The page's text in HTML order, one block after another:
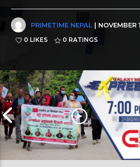
PRIMETIME NEPAL | NOVEMBER
0 LIKES
0 RATINGS